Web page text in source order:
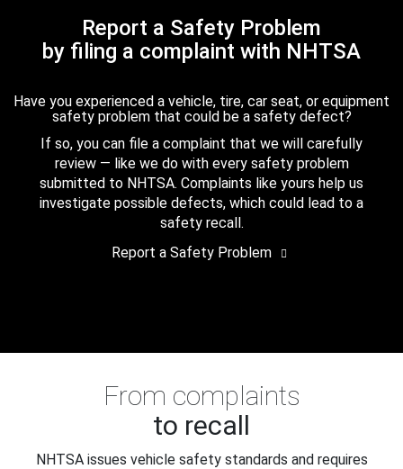
Report a Safety Problem
by filing a complaint with NHTSA
Have you experienced a vehicle, tire, car seat, or equipment
safety problem that could be a safety defect?
If so, you can file a complaint that we will carefully
review — like we do with every safety problem
submitted to NHTSA. Complaints like yours help us
investigate possible defects, which could lead to a
safety recall.
Report a Safety Problem
From complaints
to recall
NHTSA issues vehicle safety standards and requires